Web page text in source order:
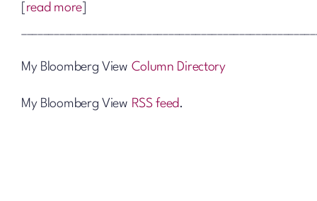
read more
My Bloomberg View Column Directory
My Bloomberg View RSS feed.